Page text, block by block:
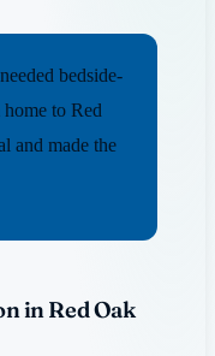
bedside-
to Red
and made the
in Red Oak